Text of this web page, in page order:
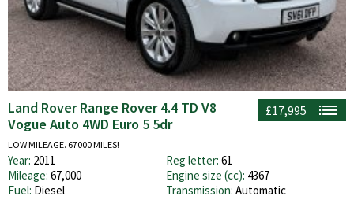
£17,995
Land Rover Range Rover 4.4 TD V8
Vogue Auto 4WD Euro 5 5dr
LOW MILEAGE. 67000 MILES!
Year: 2011 Reg letter: 61
Mileage: 67,000 Engine size (cc): 4367
Fuel: Diesel Transmission: Automatic